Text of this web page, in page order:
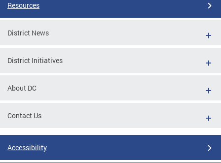
Resources
District News
District Initiatives
About DC
Contact Us
Accessibility